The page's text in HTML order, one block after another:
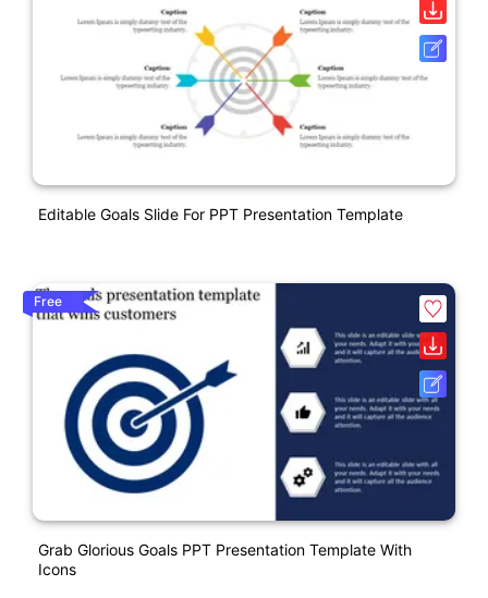
Editable Goals Slide For PPT Presentation Template
Free
Grab Glorious Goals PPT Presentation Template With
Icons